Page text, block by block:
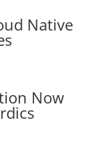
Native
Now